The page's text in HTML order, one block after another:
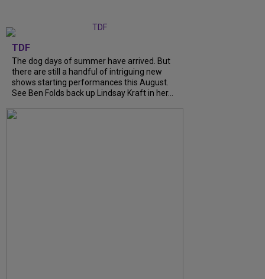
TDF
The dog days of summer have arrived. But
there are still a handful of intriguing new
shows starting performances this August.
See Ben Folds back up Lindsay Kraft in her...